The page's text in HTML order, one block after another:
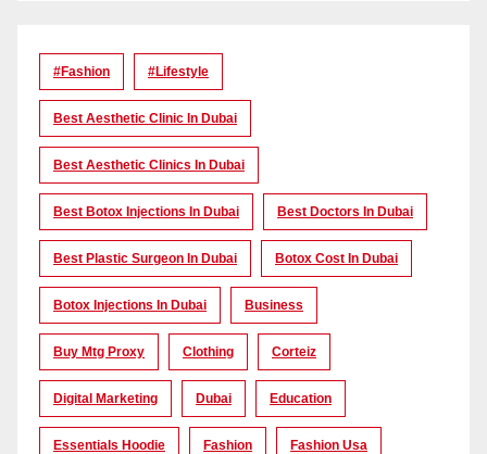
#Fashion #lifestyle
Best Aesthetic Clinic In Dubai
Best Aesthetic Clinics In Dubai
Best Botox Injections In Dubai Best Doctors In Dubai
Best Plastic Surgeon In Dubai Botox Cost In Dubai
Botox Injections In Dubai Business
Buy Mtg Proxy Clothing Corteiz
Digital Marketing Dubai Education
Essentials Hoodie Fashion Fashion Usa